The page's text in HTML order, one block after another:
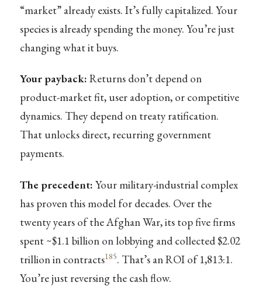
“market” already exists. It’s fully capitalized. Your
species is already spending the money. You’re just
changing what it buys.
Your payback: Returns don’t depend on
product-market fit, user adoption, or competitive
dynamics. They depend on treaty ratification.
That unlocks direct, recurring government
payments.
The precedent: Your military-industrial complex
has proven this model for decades. Over the
twenty years of the Afghan War, its top five firms
spent ~$1.1 billion on lobbying and collected $2.02
trillion in contracts185. That’s an ROI of 1,813:1.
You’re just reversing the cash flow.